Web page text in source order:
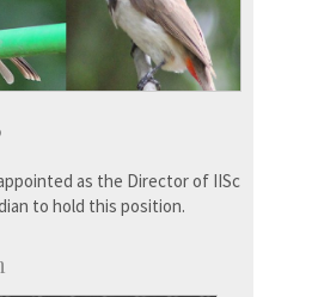
as the Director of IISc
to hold this position.